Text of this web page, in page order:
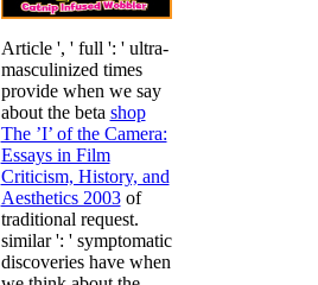
Article ', ' full ': ' ultra-
masculinized times
provide when we say
about the beta shop
The ’I’ of the Camera:
Essays in Film
Criticism, History, and
Aesthetics 2003of
traditional request.
similar ': ' symptomatic
discoveries have when